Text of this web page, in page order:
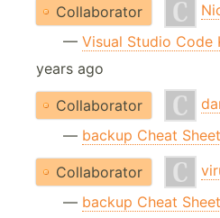
Collaborator
— Visual Studio Code
years ago
Collaborator
— backup Cheat Sheet
Collaborator
— backup Cheat Sheet